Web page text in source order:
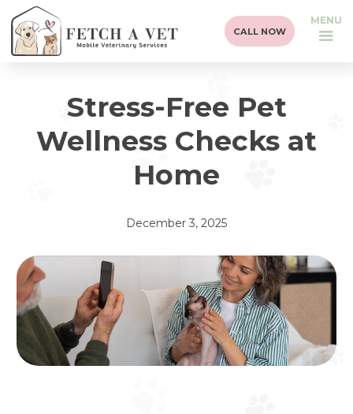
CALL NOW
MENU
Stress-Free Pet
Wellness Checks at
Home
December 3, 2025